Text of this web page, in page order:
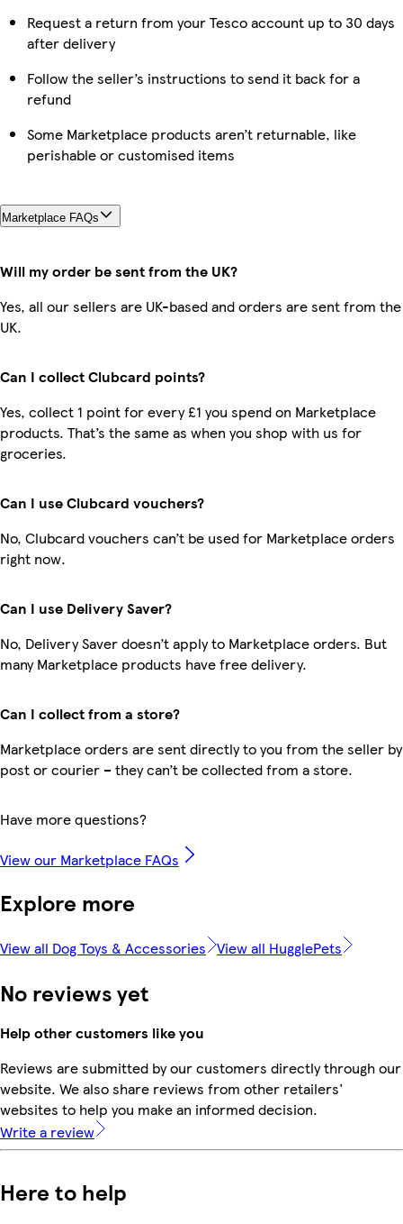
Request a return from your Tesco account up to 30 days
after delivery
Follow the seller’s instructions to send it back for a
refund
Some Marketplace products aren’t returnable, like
perishable or customised items
Marketplace FAQs
Will my order be sent from the UK?
Yes, all our sellers are UK-based and orders are sent from the
UK.
Can I collect Clubcard points?
Yes, collect 1 point for every £1 you spend on Marketplace
products. That’s the same as when you shop with us for
groceries.
Can I use Clubcard vouchers?
No, Clubcard vouchers can’t be used for Marketplace orders
right now.
Can I use Delivery Saver?
No, Delivery Saver doesn’t apply to Marketplace orders. But
many Marketplace products have free delivery.
Can I collect from a store?
Marketplace orders are sent directly to you from the seller by
post or courier – they can’t be collected from a store.
Have more questions?
View our Marketplace FAQs
Explore more
View all Dog Toys & Accessories View all HugglePets
No reviews yet
Help other customers like you
Reviews are submitted by our customers directly through our
website. We also share reviews from other retailers'
websites to help you make an informed decision.
Write a review
Here to help